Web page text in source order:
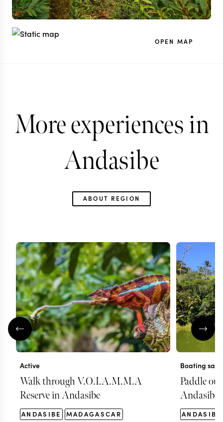
OPEN MAP
More experiences in
Andasibe
ABOUT REGION
Active
Walk through V.O.I.A.M.M.A
Reserve in Andasibe
ANDASIBE MADAGASCAR
Boating
Paddle
Andasibe
ANDASIBE